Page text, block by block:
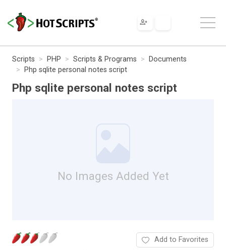
Scripts PHP Scripts & Programs
Documents
Php sqlite personal notes script
Php sqlite personal notes script
No Images Added Yet
Add to Favorites